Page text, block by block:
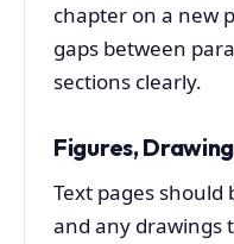
chapter on a new
gaps between
sections clearly.
Figures,
Text pages
and any drawings